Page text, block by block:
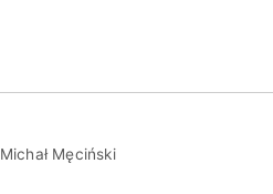
Michał Męciński